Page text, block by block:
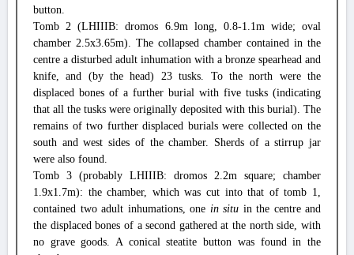
button.
Tomb 2 (LHIIIB: dromos 6.9m long, 0.8-1.1m wide; oval
chamber 2.5x3.65m). The collapsed chamber contained in the
centre a disturbed adult inhumation with a bronze spearhead and
knife, and (by the head) 23 tusks. To the north were the
displaced bones of a further burial with five tusks (indicating
that all the tusks were originally deposited with this burial). The
remains of two further displaced burials were collected on the
south and west sides of the chamber. Sherds of a stirrup jar
were also found.
Tomb 3 (probably LHIIIB: dromos 2.2m square; chamber
1.9x1.7m): the chamber, which was cut into that of tomb 1,
contained two adult inhumations, one in situ in the centre and
the displaced bones of a second gathered at the north side, with
no grave goods. A conical steatite button was found in the